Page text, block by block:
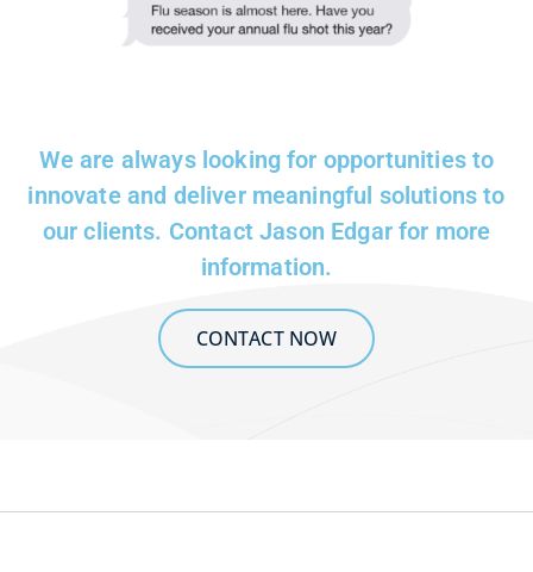
We are always looking for opportunities to
innovate and deliver meaningful solutions to
our clients. Contact Jason Edgar for more
information.
CONTACT NOW